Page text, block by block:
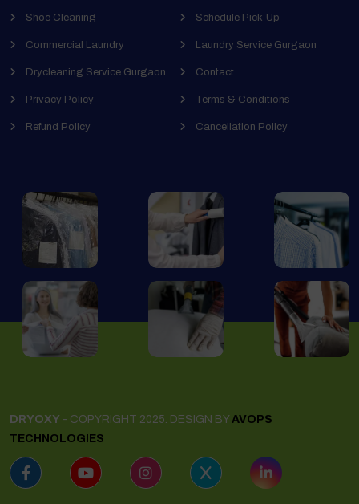
Shoe Cleaning Schedule Pick-Up
Commercial Laundry Laundry Service Gurgaon
Drycleaning Service Gurgaon Contact
Privacy Policy Terms & Conditions
Refund Policy Cancellation Policy
DRYOXY - COPYRIGHT 2025. DESIGN BYAVOPS
TECHNOLOGIES